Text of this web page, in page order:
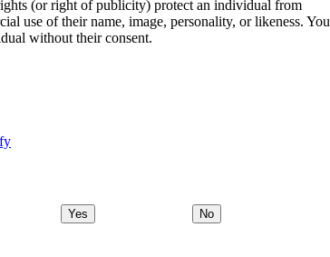
(or right of publicity) protect an individual from
use of their name, image, personality, or likeness. You
without their consent.
Yes No